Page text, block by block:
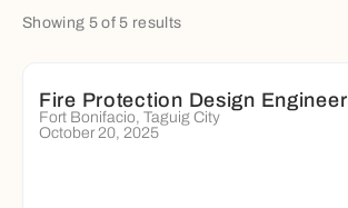
Showing 5 of 5 results
Fire Protection Design Engineer
Fort Bonifacio, Taguig City
October 20, 2025